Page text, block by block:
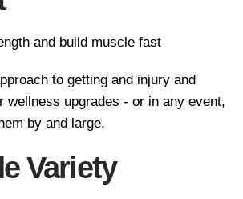
to getting and injury and
wellness upgrades - or in any event,
by and large.
Variety